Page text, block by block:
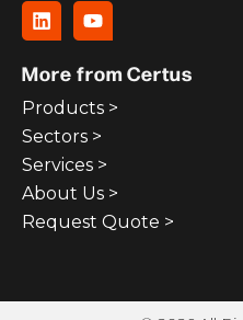
More from Certus
Products >
Sectors >
Services >
About Us >
Request Quote >